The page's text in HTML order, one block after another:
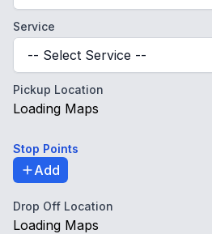
Service
Pickup Location
Loading Maps
Stop Points
Add
Drop Off Location
Loading Maps